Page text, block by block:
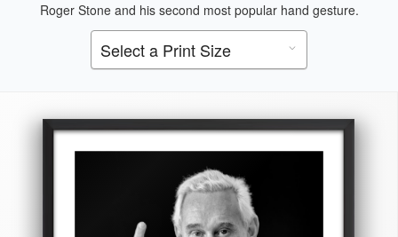
Roger Stone and his second most popular hand gesture.